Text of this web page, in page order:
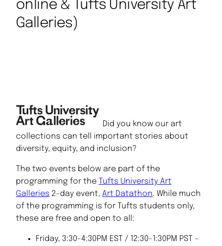
online & Tufts University Art
Galleries)
Did you know our art
collections can tell important stories about
diversity, equity, and inclusion?
The two events below are part of the
programming for the
Tufts University Art
Galleries 2-day event, Art Datathon. While much
of the programming is for Tufts students only,
these are free and open to all:
Friday, 3:30-4:30PM EST / 12:30-1:30PM PST –